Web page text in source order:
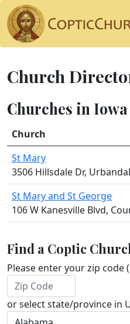
Church
Churches in Iowa
Church
St Mary
3506 Hillsdale Dr,
St Mary and St George
106 W Kanesville Blvd,
Find a Coptic
Please enter your zip code
or select state/province in